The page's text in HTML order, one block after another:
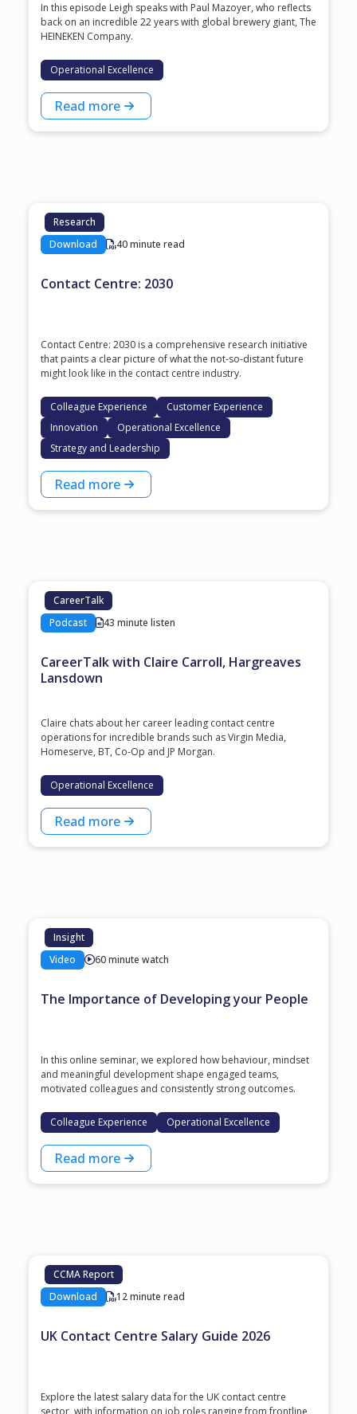
In this episode Leigh speaks with ⁠Paul Mazoyer⁠, who reflects
back on an incredible 22 years with global brewery giant, ⁠The
HEINEKEN Company⁠.
Operational Excellence
Read more
Research
Download
40 minute read
Contact Centre: 2030
Contact Centre: 2030 is a comprehensive research initiative
that paints a clear picture of what the not-so-distant future
might look like in the contact centre industry.
Colleague Experience
Customer Experience
Innovation
Operational Excellence
Strategy and Leadership
Read more
CareerTalk
Podcast
43 minute listen
CareerTalk with Claire Carroll, Hargreaves
Lansdown
Claire chats about her career leading contact centre
operations for incredible brands such as Virgin Media,
Homeserve, BT, Co-Op and JP Morgan.
Operational Excellence
Read more
Insight
Video
60 minute watch
The Importance of Developing your People
In this online seminar, we explored how behaviour, mindset
and meaningful development shape engaged teams,
motivated colleagues and consistently strong outcomes.
Colleague Experience Operational Excellence
Read more
CCMA Report
Download
12 minute read
UK Contact Centre Salary Guide 2026
Explore the latest salary data for the UK contact centre
sector, with information on job roles ranging from frontline